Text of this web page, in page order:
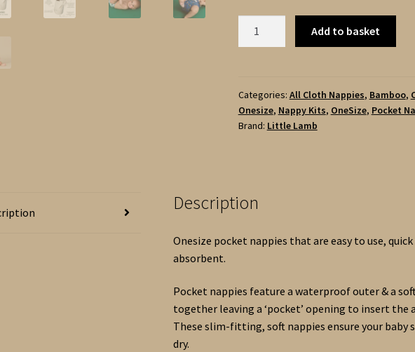
POCKET
NAPPIES
Complete
BLUE
quantity
Add to basket
Categories: All Cloth Nappies, Bamboo,
Onesize, Nappy Kits, OneSize, Pocket
Brand: Little Lamb
Description
Onesize pocket nappies that are easy to use,
absorbent.
Pocket nappies feature a waterproof outer & a
together leaving a ‘pocket’ opening to insert the
These slim-fitting, soft nappies ensure your baby
dry.